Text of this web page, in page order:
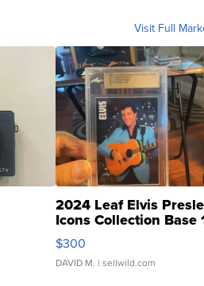
Visit Full
2024 Leaf Elvis
Icons Collection Base
SSP Clear ...
$300
DAVID M. | sellwild.com